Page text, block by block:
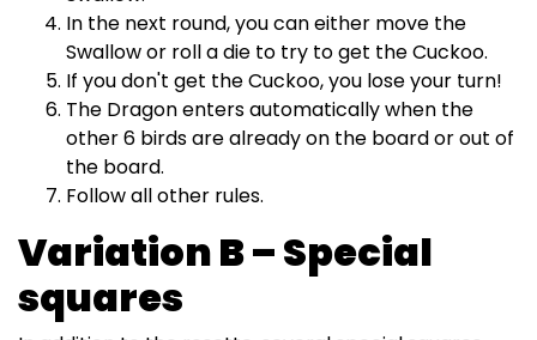
In the next round, you can either move the
Swallow or roll a die to try to get the Cuckoo.
If you don't get the Cuckoo, you lose your turn!
The Dragon enters automatically when the
other 6 birds are already on the board or out of
the board.
Follow all other rules.
Variation B – Special
squares